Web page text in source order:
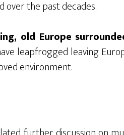
over the past decades.
old Europe
leapfrogged leaving
environment.